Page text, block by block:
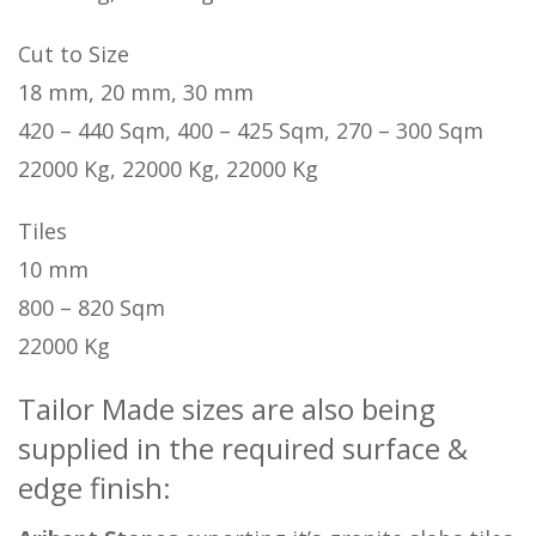
Cut to Size
18 mm, 20 mm, 30 mm
420 – 440 Sqm, 400 – 425 Sqm, 270 – 300 Sqm
22000 Kg, 22000 Kg, 22000 Kg
Tiles
10 mm
800 – 820 Sqm
22000 Kg
Tailor Made sizes are also being
supplied in the required surface &
edge finish: